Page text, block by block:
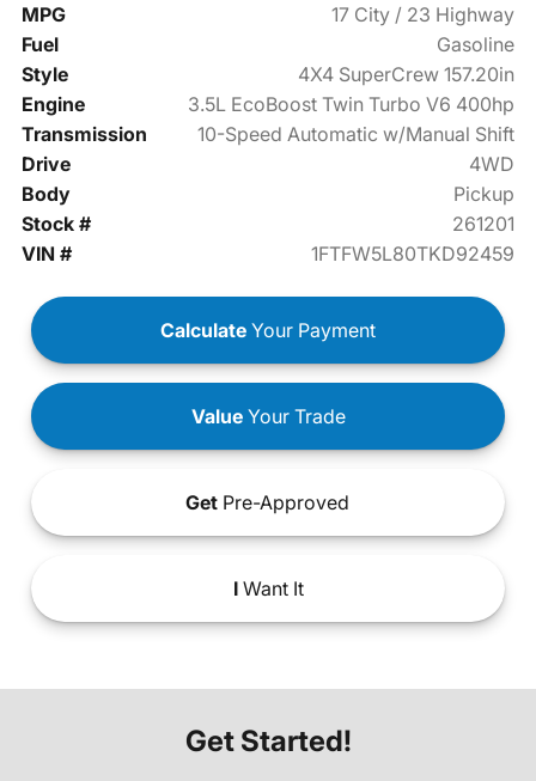
MPG
17 City / 23 Highway
Fuel
Gasoline
Style
4X4 SuperCrew 157.20in
Engine
3.5L EcoBoost Twin Turbo V6 400hp
Transmission
10-Speed Automatic w/Manual Shift
Drive
4WD
Body
Pickup
Stock #
261201
VIN #
1FTFW5L80TKD92459
Calculate Your Payment
ValueYour Trade
Get Pre-Approved
IWant It
Get Started!